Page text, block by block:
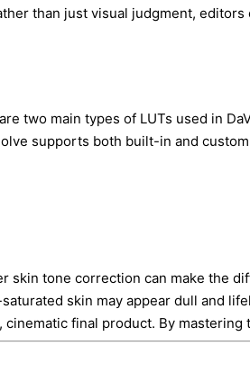
than just visual judgment,
main types of LUTs used
supports both built-in and
tone correction can make
skin may appear dull
final product. By